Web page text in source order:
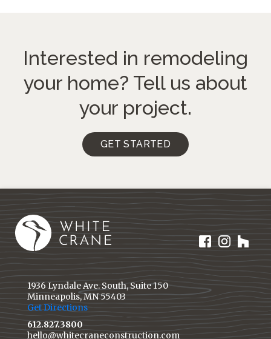
Interested in remodeling
your home? Tell us about
your project.
GET STARTED
1936 Lyndale Ave. South, Suite 150
Minneapolis, MN 55403
Get Directions
612.827.3800
hello@whitecraneconstruction.com